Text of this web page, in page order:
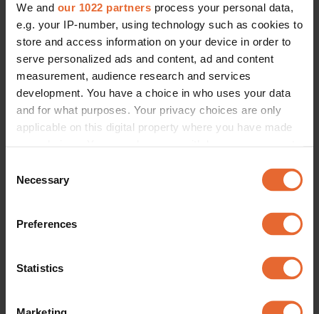
We and our 1022 partners process your personal data,
e.g. your IP-number, using technology such as cookies to
store and access information on your device in order to
serve personalized ads and content, ad and content
measurement, audience research and services
development. You have a choice in who uses your data
and for what purposes. Your privacy choices are only
applicable on this digital property where you have made
the Privacy trigger icon.
Collect information about your geographical
meters
Identify your device by actively scanning it for
Selection
Necessary
Preferences
Statistics
FASHION
The best dressed Scandinavian stars of the week